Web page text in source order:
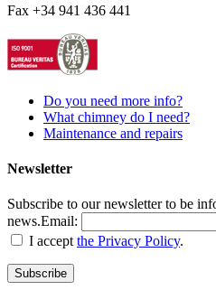
Fax +34 941 436 441
Do you need more info?
What chimney do I need?
Maintenance and repairs
Newsletter
Subscribe to our newsletter to be
news.Email:
I accept the Privacy Policy.